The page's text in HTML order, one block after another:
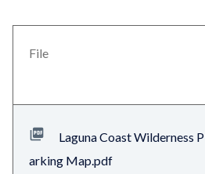
block-
views-
block-
File
Laguna Coast Wilderness P
arking Map.pdf